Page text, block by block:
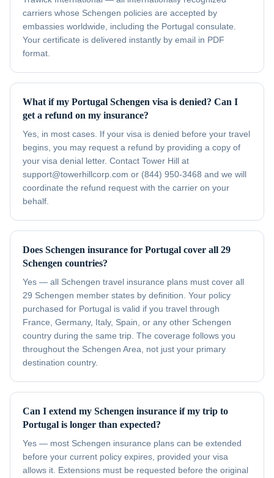
carriers whose Schengen policies are accepted by
embassies worldwide, including the Portugal consulate.
Your certificate is delivered instantly by email in PDF
format.
What if my Portugal Schengen visa is denied? Can I
get a refund on my insurance?
Yes, in most cases. If your visa is denied before your travel
begins, you may request a refund by providing a copy of
your visa denial letter. Contact Tower Hill at
support@towerhillcorp.com or (844) 950-3468 and we will
coordinate the refund request with the carrier on your
behalf.
Does Schengen insurance for Portugal cover all 29
Schengen countries?
Yes — all Schengen travel insurance plans must cover all
29 Schengen member states by definition. Your policy
purchased for Portugal is valid if you travel through
France, Germany, Italy, Spain, or any other Schengen
country during the same trip. The coverage follows you
throughout the Schengen Area, not just your primary
destination country.
Can I extend my Schengen insurance if my trip to
Portugal is longer than expected?
Yes — most Schengen insurance plans can be extended
before your current policy expires, provided your visa
allows it. Extensions must be requested before the original